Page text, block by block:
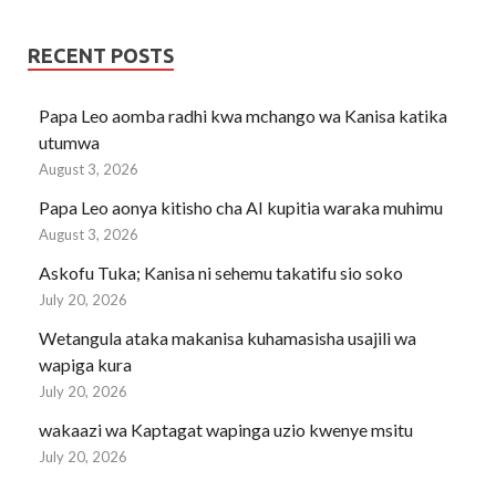
RECENT POSTS
Papa Leo aomba radhi kwa mchango wa Kanisa katika
utumwa
August 3, 2026
Papa Leo aonya kitisho cha AI kupitia waraka muhimu
August 3, 2026
Askofu Tuka; Kanisa ni sehemu takatifu sio soko
July 20, 2026
Wetangula ataka makanisa kuhamasisha usajili wa
wapiga kura
July 20, 2026
wakaazi wa Kaptagat wapinga uzio kwenye msitu
July 20, 2026